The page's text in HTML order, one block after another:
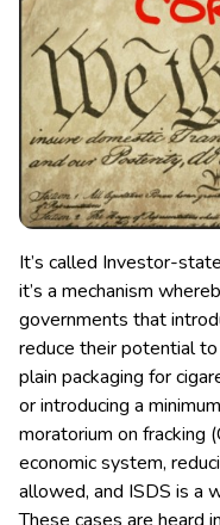
It’s called Investor-
it’s a mechanism
governments that
reduce their potential
plain packaging for
or introducing a
moratorium on fracking
economic system,
allowed, and ISDS is a